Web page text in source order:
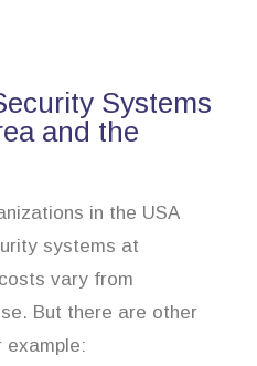
Systems
and the
in the USA
systems at
vary from
But there are other
example: